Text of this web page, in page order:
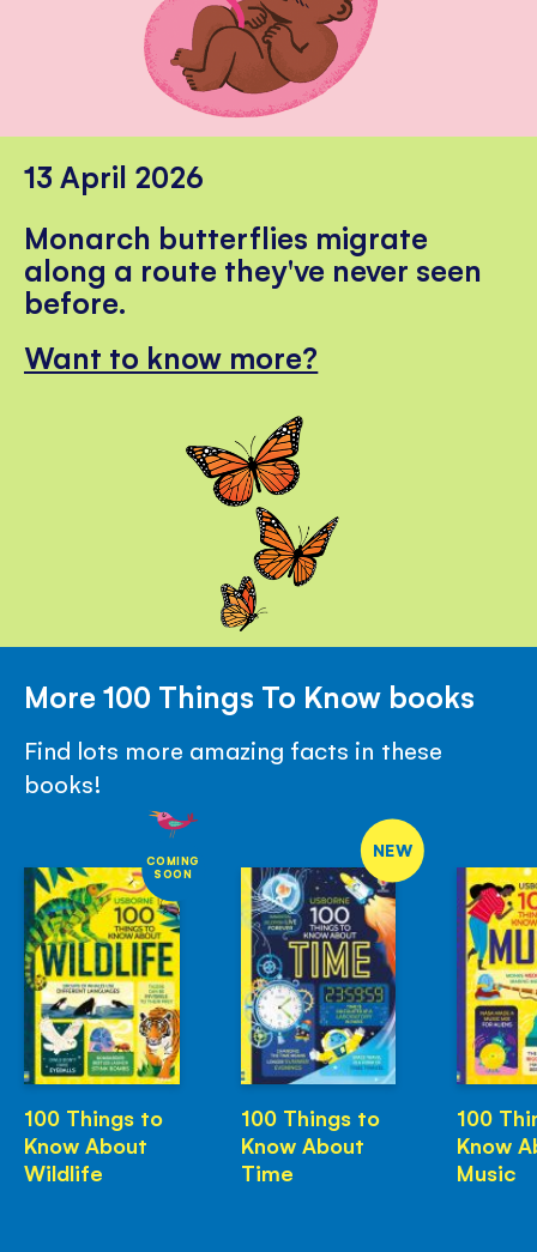
13 April 2026
Monarch butterflies migrate
along a route they've never seen
before.
Want to know more?
More 100 Things To Know books
Find lots more amazing facts in these
books!
COMING
SOON
100 Things to
Know About
Wildlife
NEW
100 Things to
Know About
Time
100
Know
Music